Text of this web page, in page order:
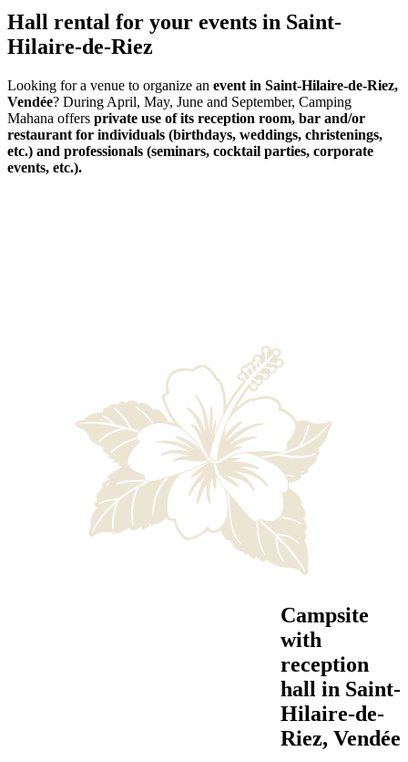
Hall rental for your events in Saint-
Hilaire-de-Riez
Looking for a venue to organize an event in Saint-Hilaire-de-Riez,
Vendée? During April, May, June and September, Camping
Mahana offers private use of its reception room, bar and/or
restaurant for individuals (birthdays, weddings, christenings,
etc.) and professionals (seminars, cocktail parties, corporate
events, etc.).
Campsite
with
reception
hall in Saint-
Hilaire-de-
Riez, Vendée